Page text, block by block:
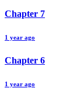
Chapter 7
1 year ago
Chapter 6
1 year ago